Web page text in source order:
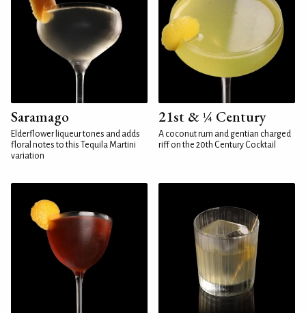
Saramago
Elderflower liqueur tones and adds
floral notes to this Tequila Martini
variation
21st & ¼ Century
A coconut rum and gentian charged
riff on the 20th Century Cocktail